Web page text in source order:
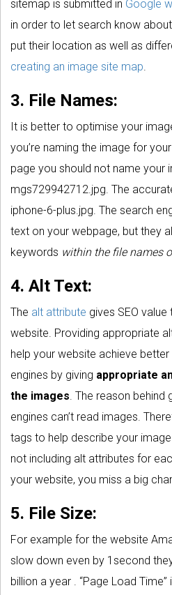
sitemap is submitted in Google
in order to let search know
put their location as well as
creating an image site map.
3. File Names:
It is better to optimise your
you’re naming the image for
page you should not name your
mgs729942712.jpg. The
iphone-6-plus.jpg. The search
text on your webpage, but they
keywords within the file names
4. Alt Text:
The alt attribute gives SEO
website. Providing appropriate
help your website achieve
engines by giving appropriate
the images. The reason behind
engines can’t read images.
tags to help describe your
not including alt attributes for
your website, you miss a big
5. File Size:
For example for the website
slow down even by 1second
billion a year . “Page Load